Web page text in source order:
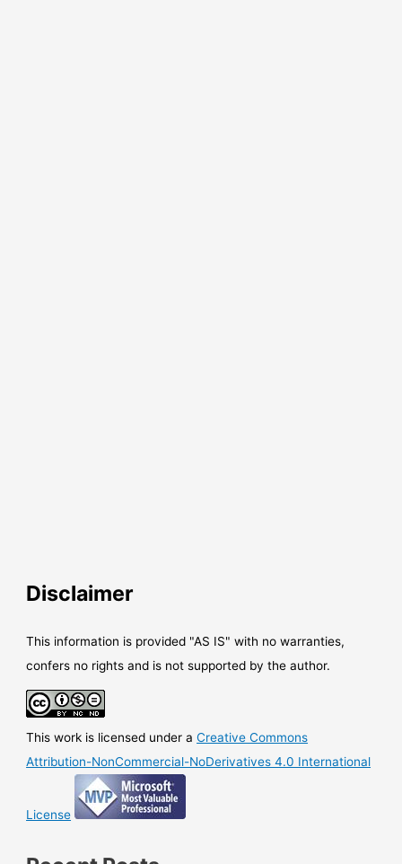
Disclaimer
This information is provided "AS IS" with no warranties,
confers no rights and is not supported by the author.
This work is licensed under aCreative Commons
Attribution-NonCommercial-NoDerivatives 4.0 International
License